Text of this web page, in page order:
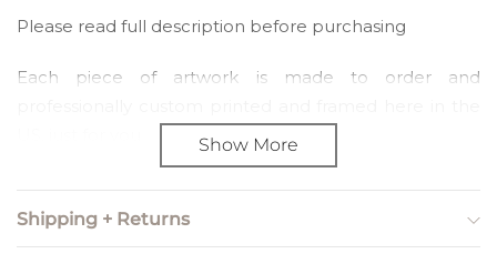
Please read full description before purchasing
Each piece of artwork is made to order and
PRINT SIZING
Print sizing refers to unframed, artwork only orders. We
Show More
Shipping + Returns